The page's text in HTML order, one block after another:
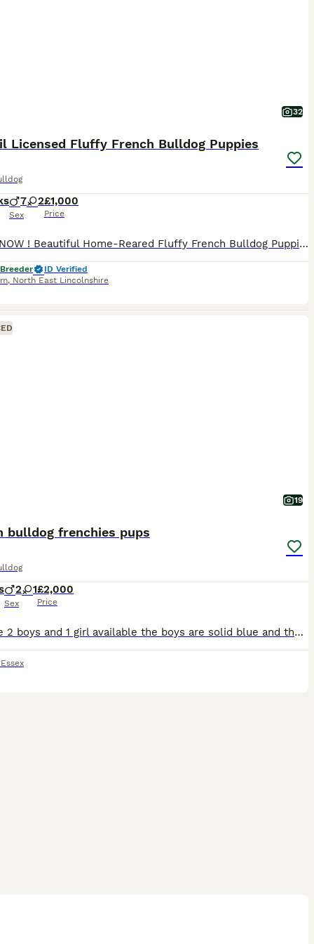
32
Licensed Fluffy French Bulldog Puppies
7 2
Sex
£1,000
Price
READY NOW ! Beautiful Home-Reared Fluffy French Bulldog Puppies 🐾 Only 4 puppies remaining from this exceptional litter, ready now to join their forever families. Bred with health, temperament and quality as our top priorities, these beautiful fluffy French Bulldogs have been lovingly raised in our family home by LINDONYBULZ, a 5⭐ Council Licensed Breeder. They have bee
ID Verified
, North East Lincolnshire
19
bulldog frenchies pups
2 1
Sex
£2,000
Price
We have 2 boys and 1 girl available the boys are solid blue and the girl is solid lilac (no tan points) This litter is beautiful the picture don’t do these pups justice if you want a lovely quality lo
Essex